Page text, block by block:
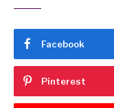
Facebook
Pinterest